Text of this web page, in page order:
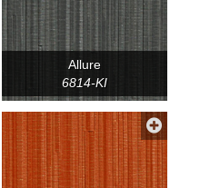
Allure
6814-KI